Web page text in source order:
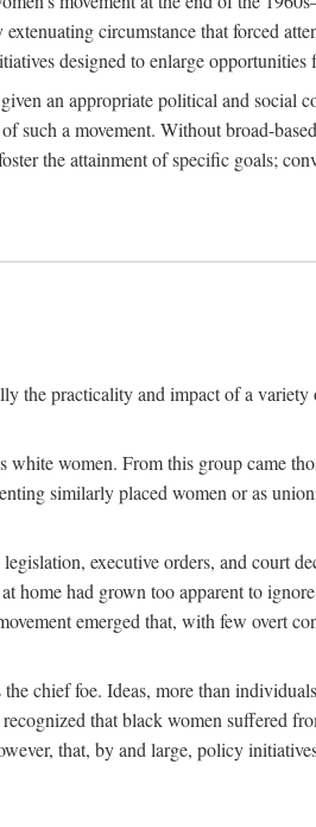
circumstance that forced
designed to enlarge opportunities
an appropriate political and social
such a movement. Without broad-
the attainment of specific goals;
the practicality and impact of a
women. From this group came
similarly placed women or as
executive orders, and court
home had grown too apparent to
emerged that, with few overt
chief foe. Ideas, more than
that black women suffered
that, by and large, policy